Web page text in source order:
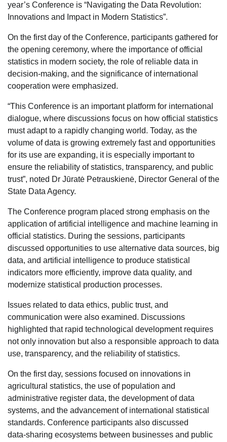
year’s Conference is “Navigating the Data Revolution:
Innovations and Impact in Modern Statistics”.
On the first day of the Conference, participants gathered for
the opening ceremony, where the importance of official
statistics in modern society, the role of reliable data in
decision-making, and the significance of international
cooperation were emphasized.
“This Conference is an important platform for international
dialogue, where discussions focus on how official statistics
must adapt to a rapidly changing world. Today, as the
volume of data is growing extremely fast and opportunities
for its use are expanding, it is especially important to
ensure the reliability of statistics, transparency, and public
trust”, noted Dr Jūratė Petrauskienė, Director General of the
State Data Agency.
The Conference program placed strong emphasis on the
application of artificial intelligence and machine learning in
official statistics. During the sessions, participants
discussed opportunities to use alternative data sources, big
data, and artificial intelligence to produce statistical
indicators more efficiently, improve data quality, and
modernize statistical production processes.
Issues related to data ethics, public trust, and
communication were also examined. Discussions
highlighted that rapid technological development requires
not only innovation but also a responsible approach to data
use, transparency, and the reliability of statistics.
On the first day, sessions focused on innovations in
agricultural statistics, the use of population and
administrative register data, the development of data
systems, and the advancement of international statistical
standards. Conference participants also discussed
data‑sharing ecosystems between businesses and public